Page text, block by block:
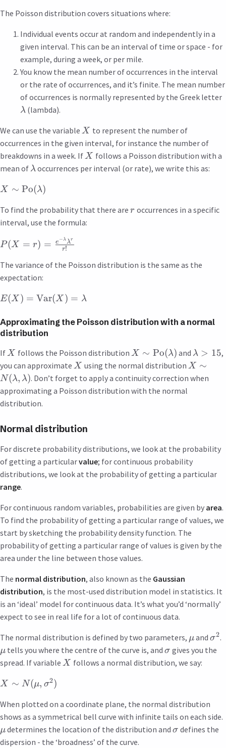
The Poisson distribution covers situations where:
Individual events occur at random and independently in a
given interval. This can be an interval of time or space - for
example, during a week, or per mile.
You know the mean number of occurrences in the interval
or the rate of occurrences, and it’s finite. The mean number
of occurrences is normally represented by the Greek letter
λ (lambda).
We can use the variable X to represent the number of
occurrences in the given interval, for instance the number of
breakdowns in a week. IfX follows a Poisson distribution with a
mean of λoccurrences per interval (or rate), we write this as:
X ∼ Po(λ)
To find the probability that there are r occurrences in a specific
interval, use the formula:
P(X = r) = r!
e− λ λr
The variance of the Poisson distribution is the same as the
expectation:
E(X ) = Var(X ) = λ
Approximating the Poisson distribution with a normal
distribution
IfX follows the Poisson distribution X ∼ Po(λ) and λ > 15,
you can approximate X using the normal distribution X ∼
N(λ, λ). Don’t forget to apply a continuity correction when
approximating a Poisson distribution with the normal
distribution.
Normal distribution
For discrete probability distributions, we look at the probability
of getting a particularvalue; for continuous probability
distributions, we look at the probability of getting a particular
range.
For continuous random variables, probabilities are given by area.
To find the probability of getting a particular range of values, we
start by sketching the probability density function. The
probability of getting a particular range of values is given by the
area under the line between those values.
The normal distribution, also known as the Gaussian
distribution, is the most-used distribution model in statistics. It
is an ‘ideal’ model for continuous data. It’s what you’d ‘normally’
expect to see in real life for a lot of continuous data.
The normal distribution is defined by two parameters, μand σ2.
μ tells you where the centre of the curve is, and σ gives you the
spread. If variable X follows a normal distribution, we say:
X ∼ N(μ, σ2)
When plotted on a coordinate plane, the normal distribution
shows as a symmetrical bell curve with infinite tails on each side.
μdetermines the location of the distribution and σ defines the
dispersion - the ‘broadness’ of the curve.